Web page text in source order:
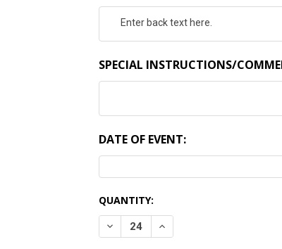
SPECIAL INSTRUCTIONS/
DATE OF EVENT:
CURRENT
STOCK:
QUANTITY:
DECREASE QUANTITY:INCREASE QUANTITY: